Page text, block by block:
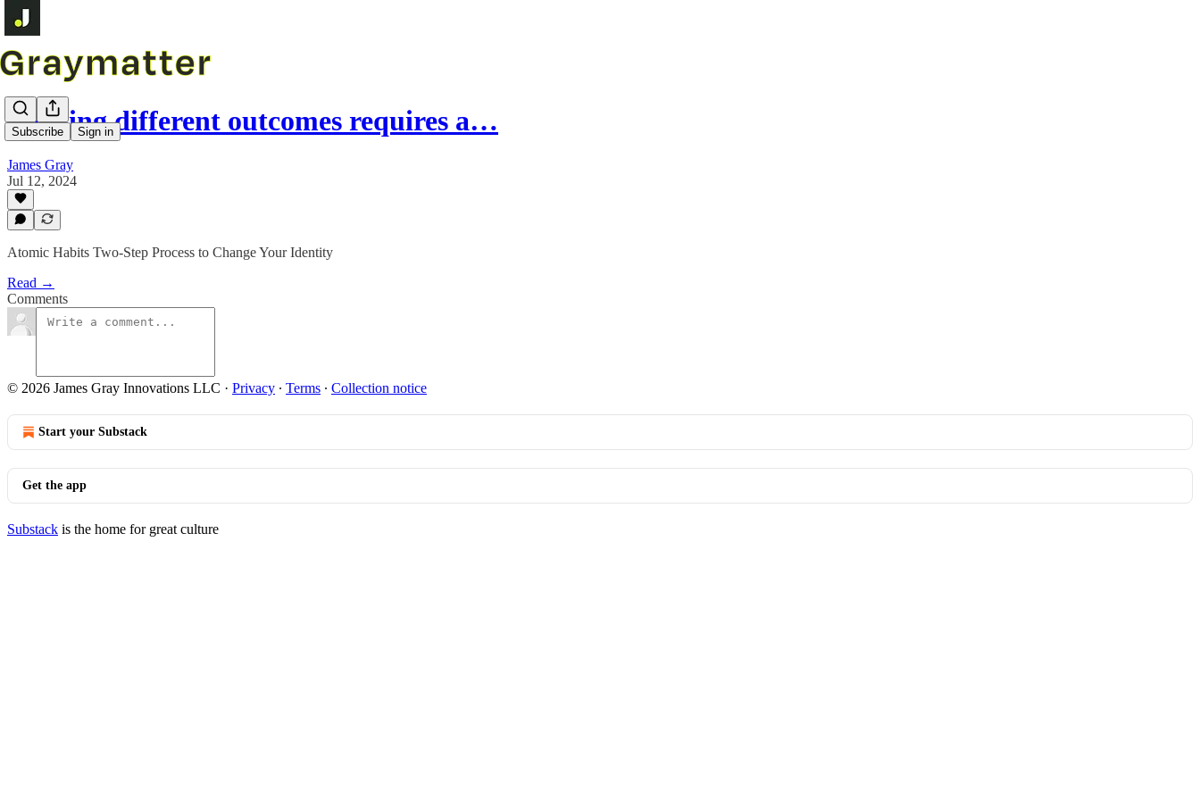
Subscribe Sign in
Earning different outcomes requires a…
James Gray
Jul 12, 2024
Atomic Habits Two-Step Process to Change Your Identity
Read →
Comments
© 2026 James Gray Innovations LLC · Privacy ∙ Terms ∙ Collection notice
Start your Substack
Get the app
Substack is the home for great culture